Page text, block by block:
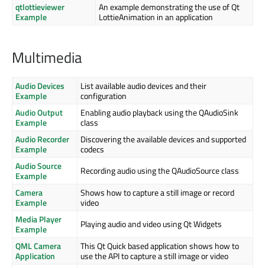
qtlottieviewer
Example
An example demonstrating the use of Qt
LottieAnimation in an application
Multimedia
Audio Devices
Example
List available audio devices and their
configuration
Audio Output
Example
Enabling audio playback using the QAudioSink
class
Audio Recorder
Example
Discovering the available devices and supported
codecs
Audio Source
Example
Recording audio using the QAudioSource class
Camera
Example
Shows how to capture a still image or record
video
Media Player
Example
Playing audio and video using Qt Widgets
QML Camera
Application
This Qt Quick based application shows how to
use the API to capture a still image or video